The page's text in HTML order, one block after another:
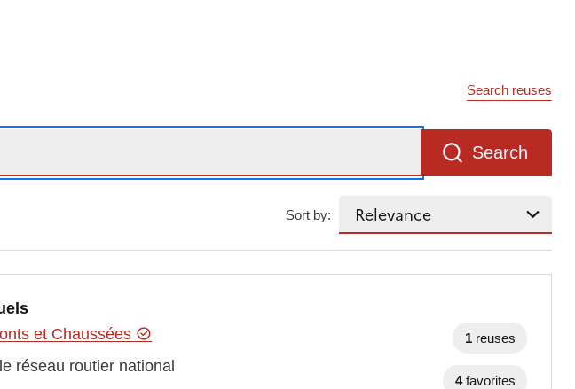
Search reuses
Search
Sort by:
et Chaussées
réseau routier national
1 reuses
4 favorites